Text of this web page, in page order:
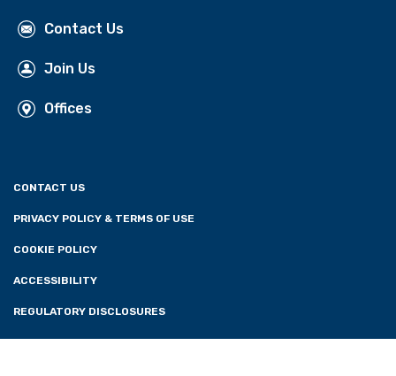
Contact Us
Join Us
Offices
CONTACT US
PRIVACY POLICY & TERMS OF USE
COOKIE POLICY
ACCESSIBILITY
REGULATORY DISCLOSURES
CONSENT PREFERENCES